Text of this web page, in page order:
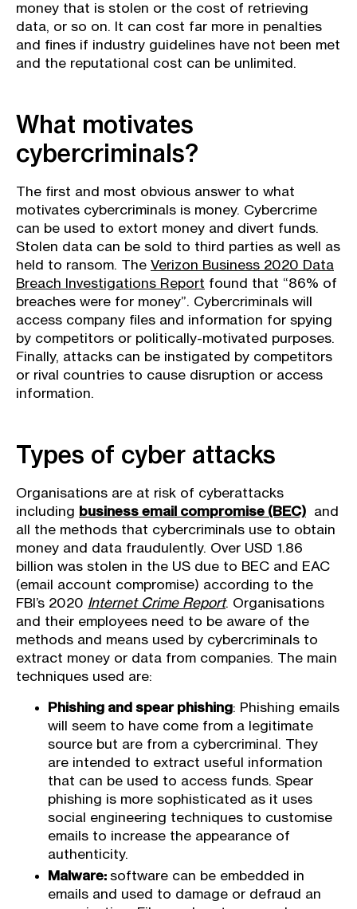
money that is stolen or the cost of retrieving
data, or so on. It can cost far more in penalties
and fines if industry guidelines have not been met
and the reputational cost can be unlimited.
What motivates
cybercriminals?
The first and most obvious answer to what
motivates cybercriminals is money. Cybercrime
can be used to extort money and divert funds.
Stolen data can be sold to third parties as well as
held to ransom. The Verizon Business 2020 Data
Breach Investigations Report found that “86% of
breaches were for money”. Cybercriminals will
access company files and information for spying
by competitors or politically-motivated purposes.
Finally, attacks can be instigated by competitors
or rival countries to cause disruption or access
information.
Types of cyber attacks
Organisations are at risk of cyberattacks
including business email compromise (BEC) and
all the methods that cybercriminals use to obtain
money and data fraudulently. Over USD 1.86
billion was stolen in the US due to BEC and EAC
(email account compromise) according to the
FBI’s 2020 Internet Crime Report. Organisations
and their employees need to be aware of the
methods and means used by cybercriminals to
extract money or data from companies. The main
techniques used are:
Phishing and spear phishing: Phishing emails
will seem to have come from a legitimate
source but are from a cybercriminal. They
are intended to extract useful information
that can be used to access funds. Spear
phishing is more sophisticated as it uses
social engineering techniques to customise
emails to increase the appearance of
authenticity.
Malware: software can be embedded in
emails and used to damage or defraud an